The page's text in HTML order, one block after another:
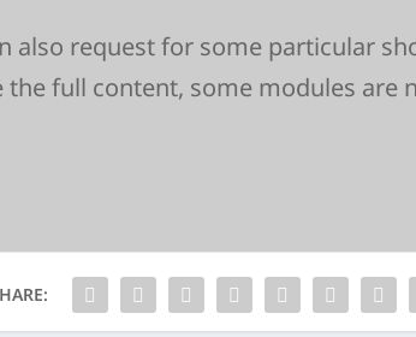
also request for some particular
full content, some modules are